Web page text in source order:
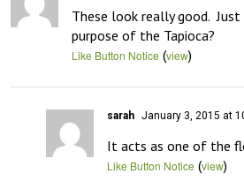
These look really good.
purpose of the Tapioca?
Like Button Notice (view)
sarah January 3, 2015 at
It acts as one of the
Like Button Notice (view)